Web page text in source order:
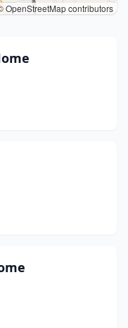
OpenStreetMap contributors